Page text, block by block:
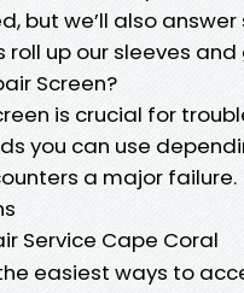
but we’ll also
roll up our sleeves
Screen?
is crucial for
you can use
a major failure.
Service Cape Coral
easiest ways to